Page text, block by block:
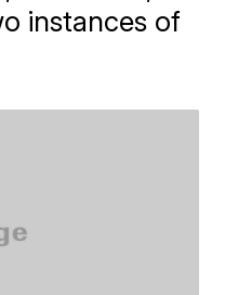
instances of